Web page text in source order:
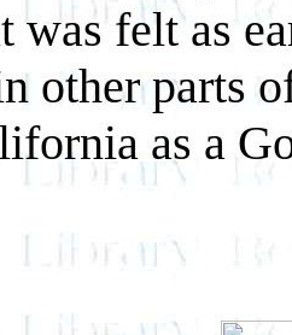
was felt as
other parts
as a